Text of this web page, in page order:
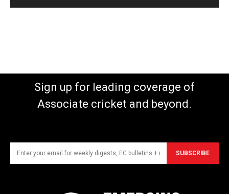
Sign up for leading coverage of
Associate cricket and beyond.
SUBSCRIBE